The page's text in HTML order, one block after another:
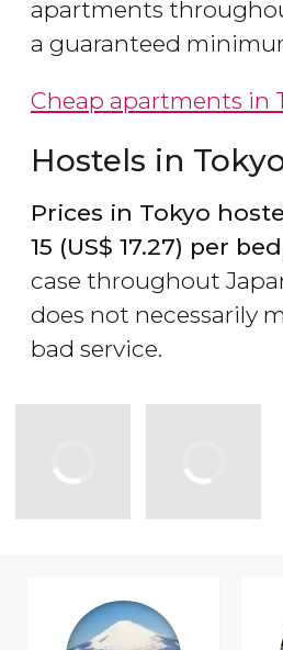
apartments
a guaranteed
Cheap apartments in
Hostels in
Prices in Tokyo
15 (US$ 17.27) per bed
case throughout
does not necessarily
bad service.